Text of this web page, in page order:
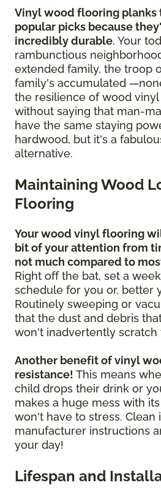
Vinyl wood flooring planks
popular picks because
incredibly durable. Your
rambunctious
extended family, the troop
family's accumulated
the resilience of wood
without saying that man-
have the same staying
hardwood, but it's a
alternative.
Maintaining Wood
Flooring
Your wood vinyl flooring
bit of your attention from
not much compared to
Right off the bat, set a
schedule for you or, better
Routinely sweeping or
that the dust and debris
won't inadvertently scratch
Another benefit of vinyl
resistance! This means
child drops their drink or
makes a huge mess with
won't have to stress. Clean
manufacturer instructions
your day!
Lifespan and